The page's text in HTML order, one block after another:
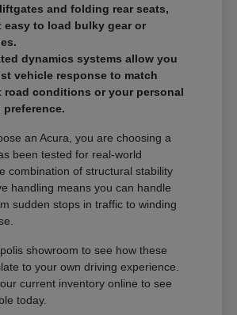
and folding rear seats,
easy to load bulky gear or
dynamics systems allow you
vehicle response to match
road conditions or your personal
an Acura, you are choosing a
been tested for real-world
combination of structural stability
handling means you can handle
sudden stops in traffic to winding
showroom to see how these
to your own driving experience.
current inventory online to see
today.